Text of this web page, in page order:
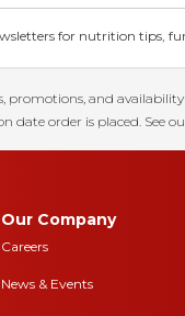
for nutrition tips,
promotions, and
date order is placed. See
Our Company
Careers
News & Events